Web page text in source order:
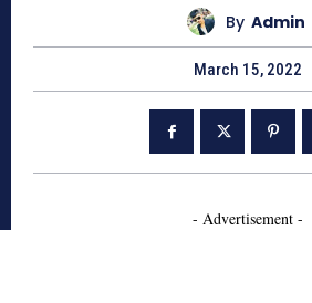
By Admin
March 15, 2022
- Advertisement -